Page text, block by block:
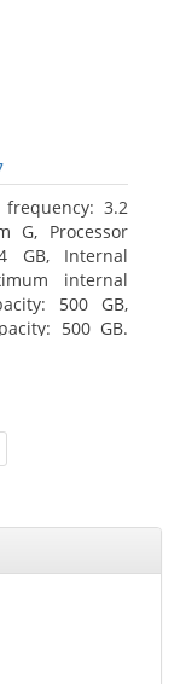
frequency: 3.2
G, Processor
GB, Internal
internal
500 GB,
500 GB.